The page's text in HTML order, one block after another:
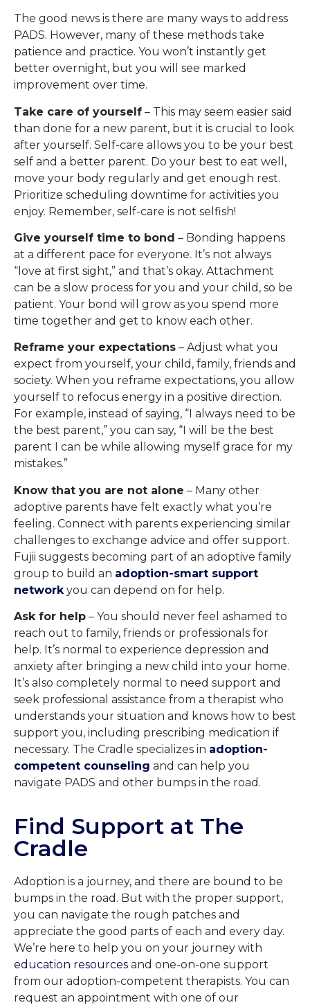
The good news is there are many ways to address
PADS. However, many of these methods take
patience and practice. You won’t instantly get
better overnight, but you will see marked
improvement over time.
Take care of yourself – This may seem easier said
than done for a new parent, but it is crucial to look
after yourself. Self-care allows you to be your best
self and a better parent. Do your best to eat well,
move your body regularly and get enough rest.
Prioritize scheduling downtime for activities you
enjoy. Remember, self-care is not selfish!
Give yourself time to bond – Bonding happens
at a different pace for everyone. It’s not always
“love at first sight,” and that’s okay. Attachment
can be a slow process for you and your child, so be
patient. Your bond will grow as you spend more
time together and get to know each other.
Reframe your expectations – Adjust what you
expect from yourself, your child, family, friends and
society. When you reframe expectations, you allow
yourself to refocus energy in a positive direction.
For example, instead of saying, “I always need to be
the best parent,” you can say, “I will be the best
parent I can be while allowing myself grace for my
mistakes.”
Know that you are not alone – Many other
adoptive parents have felt exactly what you’re
feeling. Connect with parents experiencing similar
challenges to exchange advice and offer support.
Fujii suggests becoming part of an adoptive family
group to build an adoption-smart support
networkyou can depend on for help.
Ask for help – You should never feel ashamed to
reach out to family, friends or professionals for
help. It’s normal to experience depression and
anxiety after bringing a new child into your home.
It’s also completely normal to need support and
seek professional assistance from a therapist who
understands your situation and knows how to best
support you, including prescribing medication if
necessary. The Cradle specializes in adoption-
competent counseling and can help you
navigate PADS and other bumps in the road.
Find Support at The
Cradle
Adoption is a journey, and there are bound to be
bumps in the road. But with the proper support,
you can navigate the rough patches and
appreciate the good parts of each and every day.
We’re here to help you on your journey with
education resources and one-on-one support
from our adoption-competent therapists. You can
request an appointment with one of our